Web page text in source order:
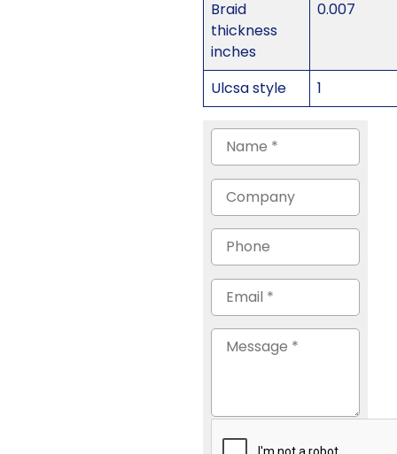
Braid
thickness
inches
0.007
Ulcsa style 1